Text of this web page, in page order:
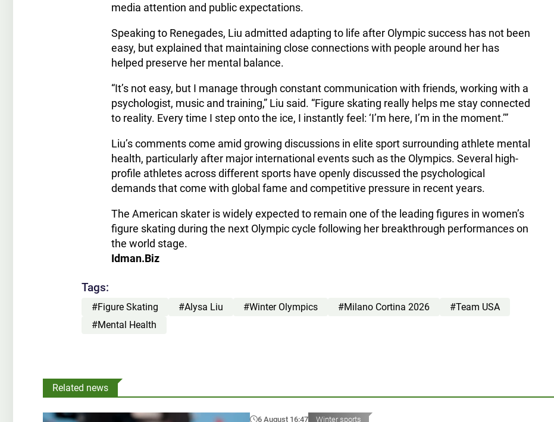
media attention and public expectations.
Speaking to Renegades, Liu admitted adapting to life after Olympic success has not been
easy, but explained that maintaining close connections with people around her has
helped preserve her mental balance.
“It’s not easy, but I manage through constant communication with friends, working with a
psychologist, music and training,” Liu said. “Figure skating really helps me stay connected
to reality. Every time I step onto the ice, I instantly feel: ‘I’m here, I’m in the moment.’”
Liu’s comments come amid growing discussions in elite sport surrounding athlete mental
health, particularly after major international events such as the Olympics. Several high-
profile athletes across different sports have openly discussed the psychological
demands that come with global fame and competitive pressure in recent years.
The American skater is widely expected to remain one of the leading figures in women’s
figure skating during the next Olympic cycle following her breakthrough performances on
the world stage.
Idman.Biz
Tags:
#Figure Skating #Alysa Liu #Winter Olympics #Milano Cortina 2026
#Team USA
#Mental Health
Related news
6 August 16:47 Winter sports